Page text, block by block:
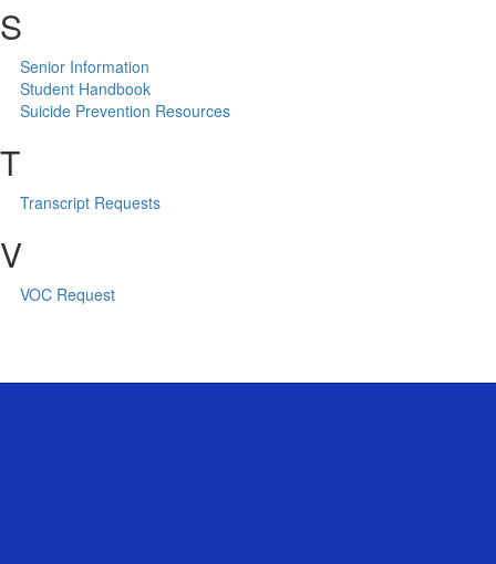
S
Senior Information
Student Handbook
Suicide Prevention Resources
T
Transcript Requests
V
VOC Request